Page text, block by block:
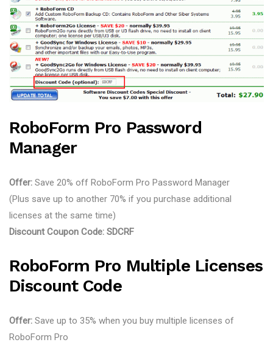
RoboForm Pro Password
Manager
Offer: Save 20% off RoboForm Pro Password Manager
(Plus save up to another 70% if you purchase additional
licenses at the same time)
Discount Coupon Code: SDCRF
RoboForm Pro Multiple Licenses
Discount Code
Offer: Save up to 35% when you buy multiple licenses of
RoboForm Pro